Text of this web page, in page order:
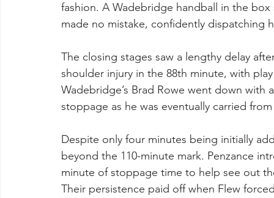
fashion. A Wadebridge handball in the
made no mistake, confidently dispatching
The closing stages saw a lengthy delay
shoulder injury in the 88th minute, with
Wadebridge’s Brad Rowe went down
stoppage as he was eventually carried
Despite only four minutes being initially
beyond the 110-minute mark. Penzance
minute of stoppage time to help see out
Their persistence paid off when Flew